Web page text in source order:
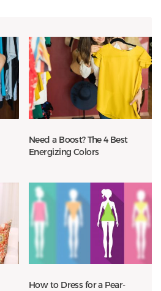
Need a Boost? The 4 Best
Energizing Colors
How to Dress for a Pear-